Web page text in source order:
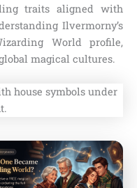
traits aligned with
Ilvermorny’s
World profile,
magical cultures.